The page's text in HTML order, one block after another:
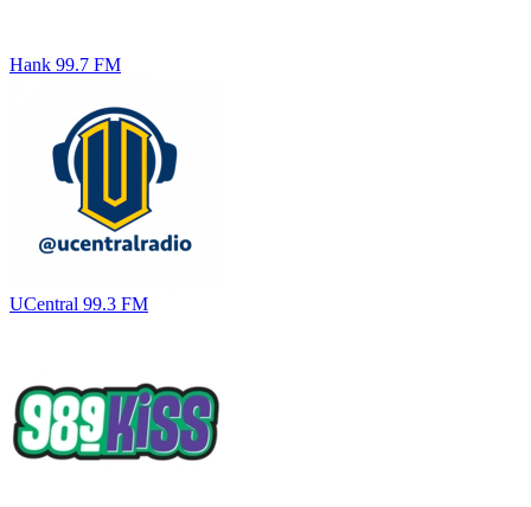
Hank 99.7 FM
UCentral 99.3 FM